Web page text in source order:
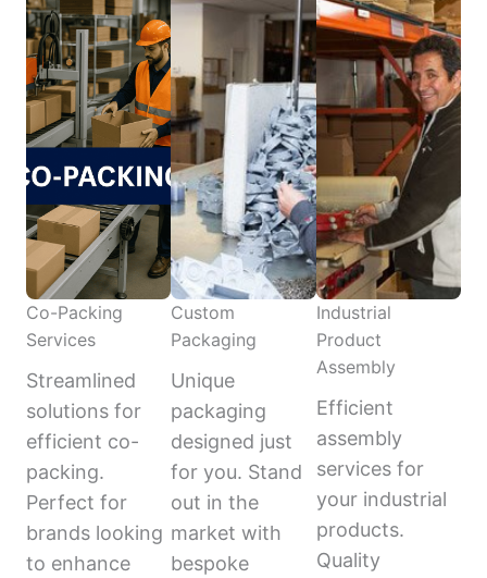
Co-Packing
Services
Streamlined
solutions for
efficient co-
packing.
Perfect for
brands looking
to enhance
Custom
Packaging
Unique
packaging
designed just
for you. Stand
out in the
market with
bespoke
Industrial
Product
Assembly
Efficient
assembly
services for
your industrial
products.
Quality